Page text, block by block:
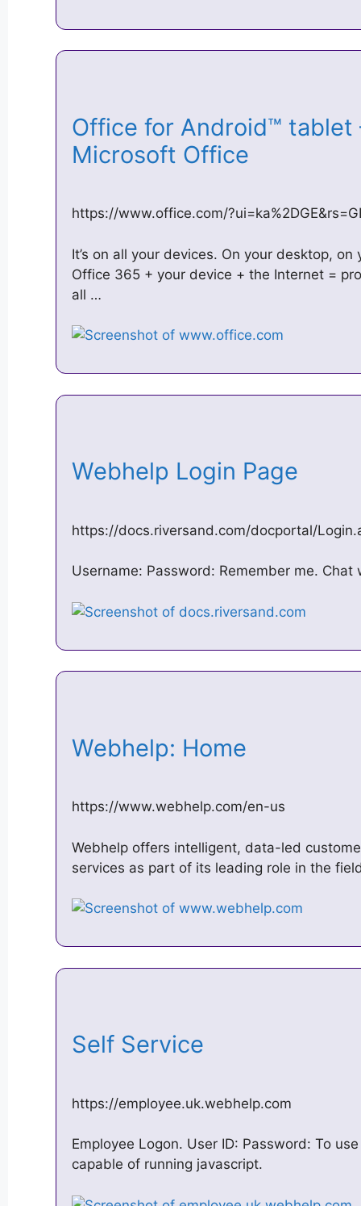
Office for Android™ tablet
Microsoft Office
https://www.office.com/
It’s on all your devices. On your desktop,
Office 365 + your device + the Internet =
all …
Webhelp Login Page
https://docs.riversand.com/docportal/
Username: Password: Remember me.
Webhelp: Home
https://www.webhelp.com/en-us
Webhelp offers intelligent, data-led
services as part of its leading role in the
Self Service
https://employee.uk.webhelp.com
Employee Logon. User ID: Password: To
capable of running javascript.